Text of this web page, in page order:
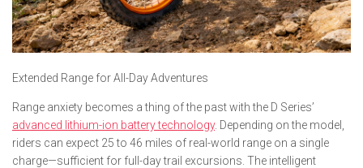
Extended Range for All-Day Adventures
Range anxiety becomes a thing of the past with the D Series’
advanced lithium-ion battery technology. Depending on the model,
riders can expect 25 to 46 miles of real-world range on a single
charge—sufficient for full-day trail excursions. The intelligent